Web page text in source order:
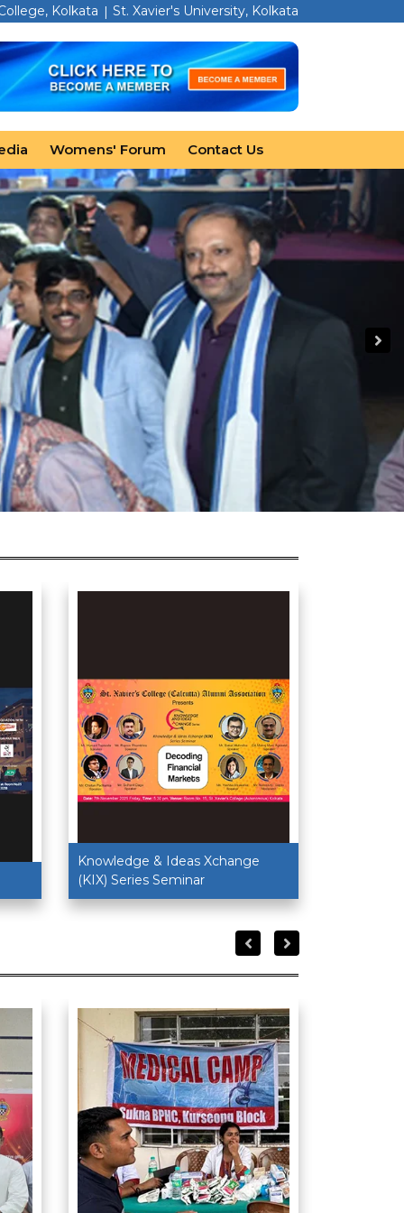
Kolkata St. Xavier's University, Kolkata
Womens' Forum Contact Us
Knowledge & Ideas Xchange
(KIX) Series Seminar